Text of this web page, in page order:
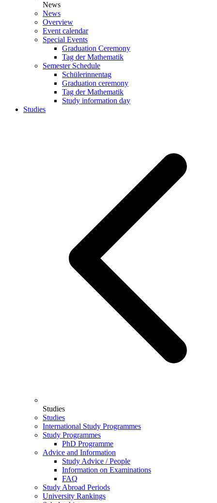
News
News
Overview
Event calendar
Special Events
Graduation Ceremony
Tag der Mathematik
Semester Schedule
Schülerinnentag
Graduation ceremony
Tag der Mathematik
Study information day
Studies
Studies
Studies
International Study Programmes
Study Programmes
PhD Programme
Advice and Information
Study Advice / People
Information on Examinations
FAQ
Study Abroad Periods
University Rankings